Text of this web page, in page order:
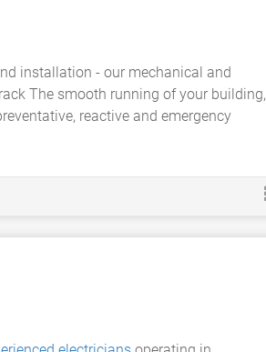
installation - our mechanical and
The smooth running of your building,
reactive and emergency